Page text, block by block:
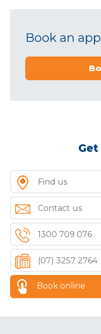
Book an
Find us
Contact us
1300 709 076
(07) 3257 2764
Book online